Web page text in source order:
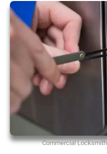
Commercial